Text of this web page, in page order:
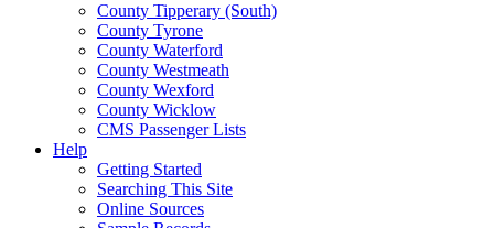
County Tipperary (South)
County Tyrone
County Waterford
County Westmeath
County Wexford
County Wicklow
CMS Passenger Lists
Help
Getting Started
Searching This Site
Online Sources